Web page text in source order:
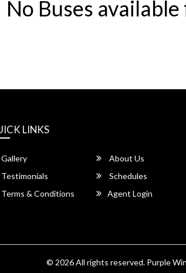
No Buses
LINKS
Gallery About Us
Testimonials
Schedules
Terms & Conditions
Agent Login
© 2026 All rights reserved. Purple